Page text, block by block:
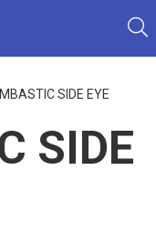
SIDE EYE
SIDE